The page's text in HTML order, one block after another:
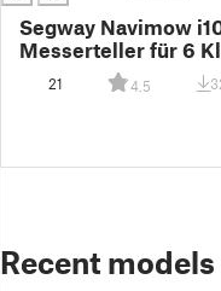
Segway Navimow
Messerteller für 6
und + 2cm
21 4.5
Recent models